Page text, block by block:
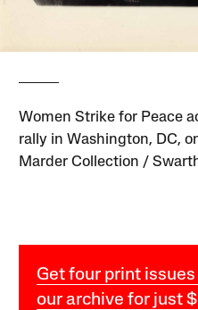
Women Strike for Peace
rally in Washington, DC,
Marder Collection /
Get four print
our archive for just